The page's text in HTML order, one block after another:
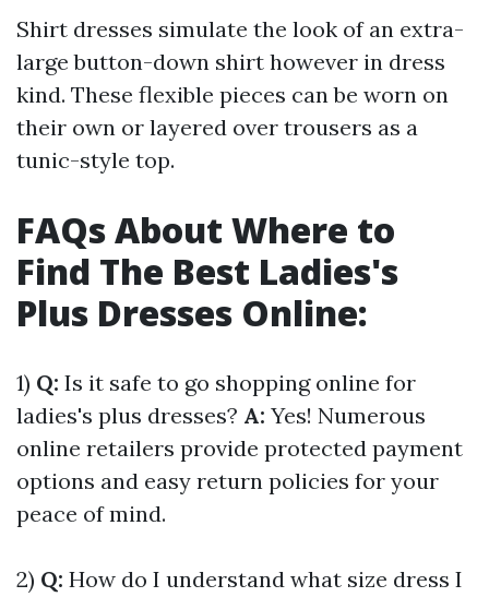
Shirt dresses simulate the look of an extra-
large button-down shirt however in dress
kind. These flexible pieces can be worn on
their own or layered over trousers as a
tunic-style top.
FAQs About Where to
Find The Best Ladies's
Plus Dresses Online:
1) Q: Is it safe to go shopping online for
ladies's plus dresses? A: Yes! Numerous
online retailers provide protected payment
options and easy return policies for your
peace of mind.
2) Q: How do I understand what size dress I